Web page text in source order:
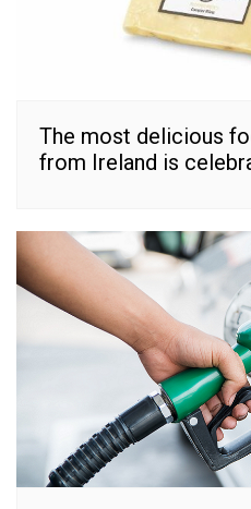
The most delicious
from Ireland is